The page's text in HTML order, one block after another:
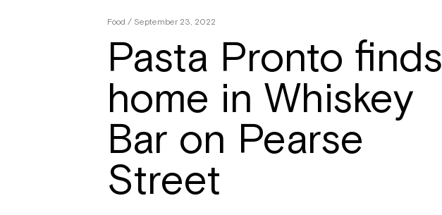
Food / September 23, 2022
Pasta Pronto finds
home in Whiskey
Bar on Pearse
Street